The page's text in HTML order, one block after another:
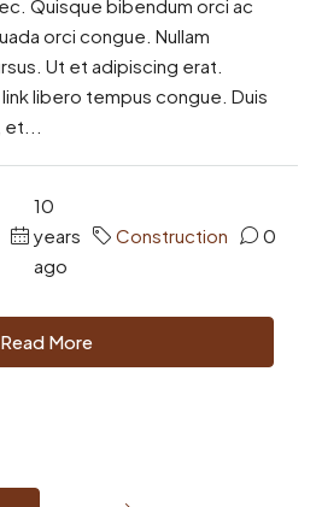
Quisque bibendum orci ac
orci congue. Nullam
Ut et adipiscing erat.
libero tempus congue. Duis
10
years
ago
Construction 0
Read More